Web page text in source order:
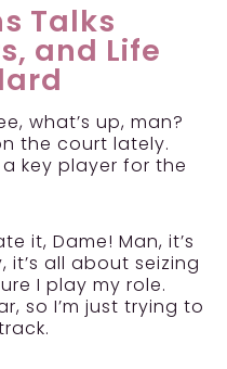
Talks
and Life
what’s up, man?
the court lately.
key player for the
it, Dame! Man, it’s
it’s all about seizing
I play my role.
so I’m just trying to